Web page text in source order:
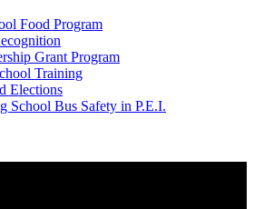
Food Program
Grant Program
Training
Elections
School Bus Safety in P.E.I.